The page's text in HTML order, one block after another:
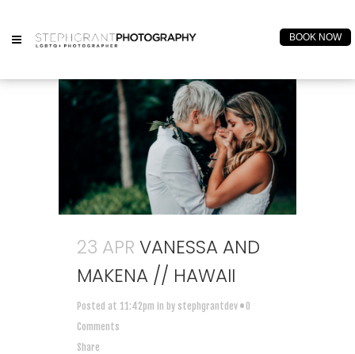
BOOK NOW
23 APR VANESSA AND
MAKENA // HAWAII
Posted at 11:42pm in by stephgrantdev
0
Comments
Share